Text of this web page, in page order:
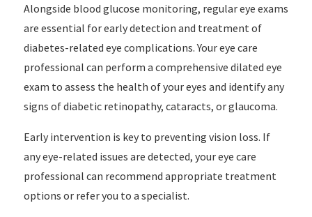
Alongside blood glucose monitoring, regular eye exams
are essential for early detection and treatment of
diabetes-related eye complications. Your eye care
professional can perform a comprehensive dilated eye
exam to assess the health of your eyes and identify any
signs of diabetic retinopathy, cataracts, or glaucoma.
Early intervention is key to preventing vision loss. If
any eye-related issues are detected, your eye care
professional can recommend appropriate treatment
options or refer you to a specialist.